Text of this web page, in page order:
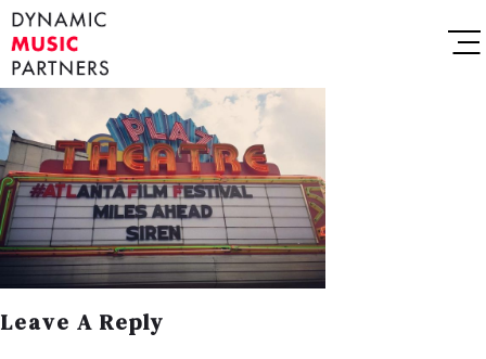
Leave A Reply